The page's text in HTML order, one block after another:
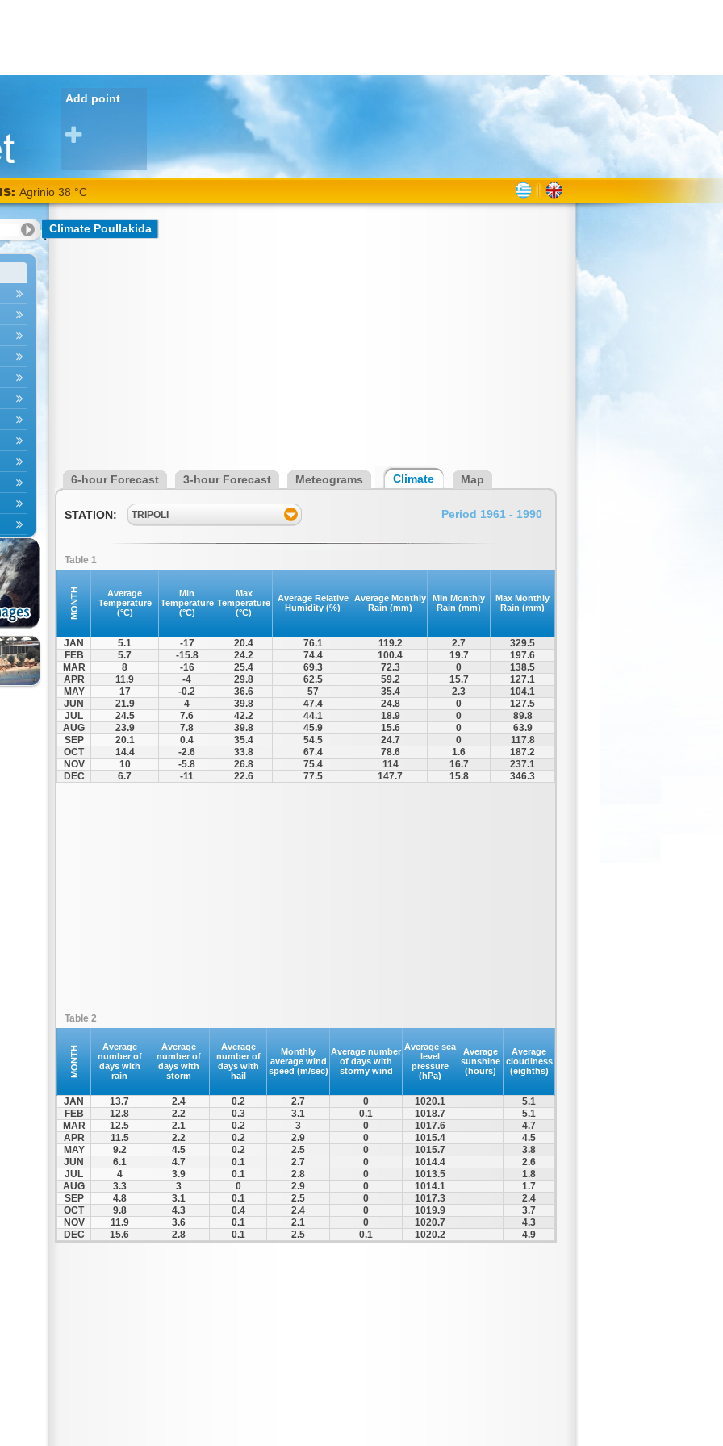
Add point
Agrinio 38 °C
Climate Poullakida
6-hour Forecast 3-hour Forecast Meteograms Climate Map
STATION: TRIPOLI Period 1961 - 1990
Table 1
MONTH
Average
Temperature
(°C)
Min
Temperature
(°C)
Max
Temperature
(°C)
Average Relative
Humidity (%)
Average Monthly
Rain (mm)
Min Monthly
Rain (mm)
Max Monthly
Rain (mm)
JAN 5.1 -17 20.4 76.1 119.2 2.7
329.5
FEB
5.7 -15.8 24.2 74.4 100.4 19.7
197.6
MAR
8 -16 25.4 69.3 72.3 0
138.5
APR
11.9 -4 29.8 62.5 59.2 15.7
127.1
MAY
17 -0.2 36.6 57 35.4 2.3
104.1
JUN
21.9 4 39.8 47.4 24.8 0
127.5
JUL
24.5 7.6 42.2 44.1 18.9 0
89.8
AUG
23.9 7.8 39.8 45.9 15.6 0
63.9
SEP
20.1 0.4 35.4 54.5 24.7 0
117.8
OCT
14.4 -2.6 33.8 67.4 78.6 1.6
187.2
NOV
10 -5.8 26.8 75.4 114 16.7
237.1
DEC
6.7 -11 22.6 77.5 147.7 15.8 346.3
Table 2
MONTH
Average
number of
days with
rain
Average
number of
days with
storm
Average
number of
days with
hail
Monthly
average wind
speed (m/sec)
Average number
of days with
stormy wind
Average sea
level
pressure
(hPa)
Average
sunshine
(hours)
Average
cloudiness
(eighths)
JAN 13.7 2.4 0.2 2.7 0 1020.1
5.1
FEB
12.8 2.2 0.3 3.1 0.1 1018.7
5.1
MAR
12.5 2.1 0.2 3 0 1017.6
4.7
APR
11.5 2.2 0.2 2.9 0 1015.4
4.5
MAY
9.2 4.5 0.2 2.5 0 1015.7
3.8
JUN
6.1 4.7 0.1 2.7 0 1014.4
2.6
JUL
4 3.9 0.1 2.8 0 1013.5
1.8
AUG
3.3 3 0 2.9 0 1014.1
1.7
SEP
4.8 3.1 0.1 2.5 0 1017.3
2.4
OCT
9.8 4.3 0.4 2.4 0 1019.9
3.7
NOV
11.9 3.6 0.1 2.1 0 1020.7
4.3
DEC
15.6 2.8 0.1 2.5 0.1 1020.2 4.9